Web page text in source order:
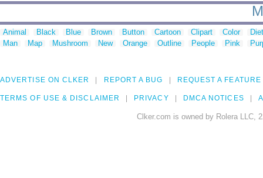
Animal Black Blue Brown Button Cartoon Clipart Color
Man
Map Mushroom New Orange Outline People Pink
ADVERTISE ON CLKER REPORT A BUG REQUEST A FEATURE
TERMS OF USE & DISCLAIMER PRIVACY DMCA NOTICES
Clker.com is owned by Rolera LLC,